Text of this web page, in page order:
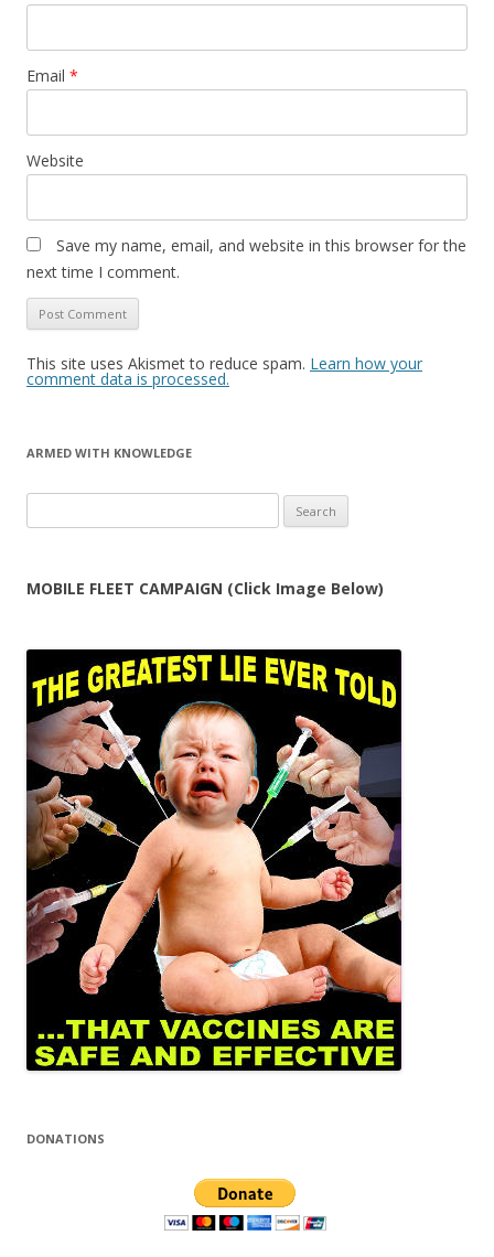
Email *
Website
Save my name, email, and website in this browser for the
next time I comment.
This site uses Akismet to reduce spam. Learn how your
comment data is processed.
ARMED WITH KNOWLEDGE
for:
MOBILE FLEET CAMPAIGN (Click Image Below)
DONATIONS